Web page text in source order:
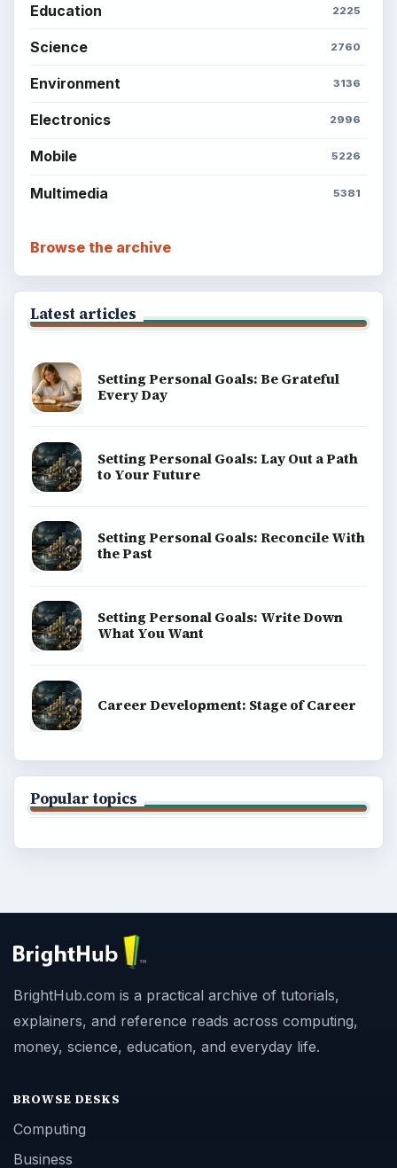
Education 2225
Science 2760
Environment 3136
Electronics 2996
Mobile 5226
Multimedia 5381
Browse the archive
Latest articles
Setting Personal Goals: Be Grateful
Every Day
Setting Personal Goals: Lay Out a Path
to Your Future
Setting Personal Goals: Reconcile With
the Past
Setting Personal Goals: Write Down
What You Want
Career Development: Stage of Career
Popular topics
BrightHub.com is a practical archive of tutorials,
explainers, and reference reads across computing,
money, science, education, and everyday life.
BROWSE DESKS
Computing
Business